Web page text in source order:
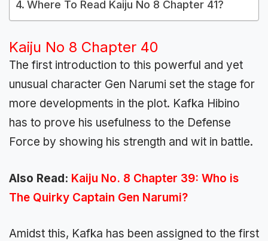
Where To Read Kaiju No 8 Chapter 41?
Kaiju No 8 Chapter 40
The first introduction to this powerful and yet
unusual character Gen Narumi set the stage for
more developments in the plot. Kafka Hibino
has to prove his usefulness to the Defense
Force by showing his strength and wit in battle.
Also Read: Kaiju No. 8 Chapter 39: Who is
The Quirky Captain Gen Narumi?
Amidst this, Kafka has been assigned to the first